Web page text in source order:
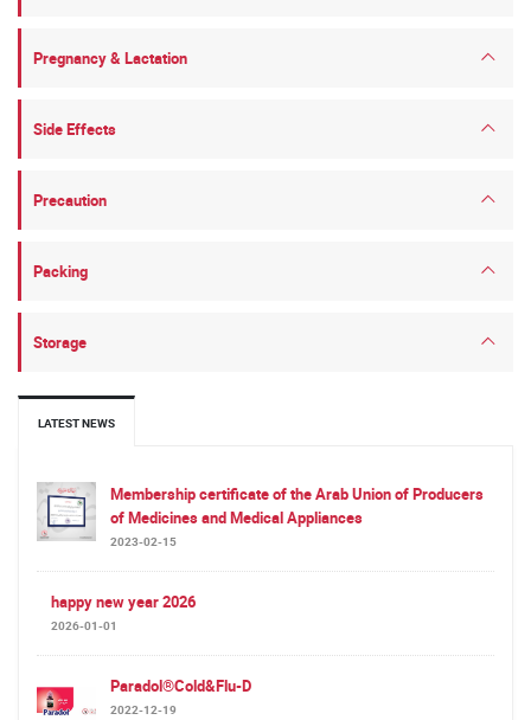
LATEST NEWS
Membership certificate of the Arab Union of Producers
of Medicines and Medical Appliances
2023-02-15
happy new year 2026
2026-01-01
Paradol®Cold&Flu-D
2022-12-19
Pregnancy & Lactation
Side Effects
Precaution
Packing
Storage